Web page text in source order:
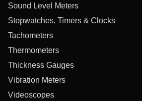
Sound Level Meters
Stopwatches, Timers & Clocks
Tachometers
Thermometers
Thickness Gauges
Vibration Meters
Videoscopes